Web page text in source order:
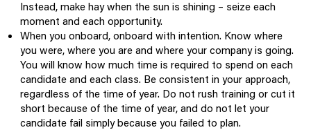
Instead, make hay when the sun is shining – seize each
moment and each opportunity.
When you onboard, onboard with intention. Know where
you were, where you are and where your company is going.
You will know how much time is required to spend on each
candidate and each class. Be consistent in your approach,
regardless of the time of year. Do not rush training or cut it
short because of the time of year, and do not let your
candidate fail simply because you failed to plan.